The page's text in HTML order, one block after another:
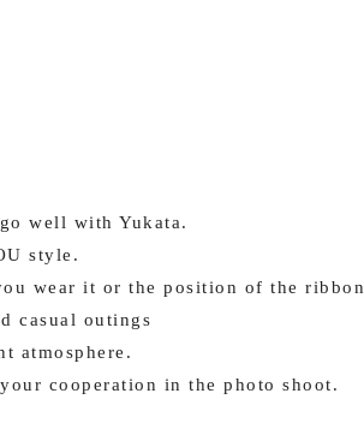
well with Yukata.
style.
wear it or the position of the ribbon
casual outings
atmosphere.
cooperation in the photo shoot.